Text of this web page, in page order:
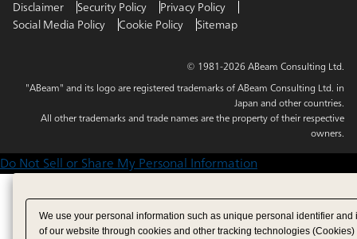
Disclaimer Security Policy
Privacy Policy
Social Media Policy
Cookie Policy Sitemap
© 1981-2026 ABeam Consulting Ltd.
"ABeam" and its logo are registered trademarks of ABeam Consulting Ltd. in
Japan and other countries.
All other trademarks and trade names are the property of their respective
owners.
Do Not Sell or Share My Personal Information
We use your personal information such as unique personal identifier
of our website through cookies and other tracking technologies